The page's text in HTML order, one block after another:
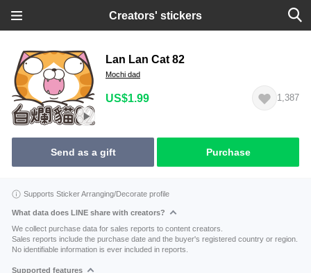
Creators' stickers
Lan Lan Cat 82
Mochi dad
US$1.99 1,387
Send as a gift Purchase
Supports Sticker Arranging/Decorate profile
What data does LINE share with creators?
We collect purchase data for sales reports to content creators.
Sales reports include the purchase date and the buyer's registered country or region.
No identifiable information is ever included in reports.
Supported features